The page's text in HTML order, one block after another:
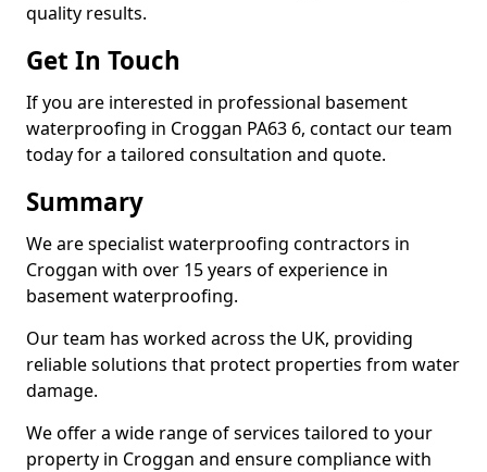
quality results.
Get In Touch
If you are interested in professional basement
waterproofing in Croggan PA63 6, contact our team
today for a tailored consultation and quote.
Summary
We are specialist waterproofing contractors in
Croggan with over 15 years of experience in
basement waterproofing.
Our team has worked across the UK, providing
reliable solutions that protect properties from water
damage.
We offer a wide range of services tailored to your
property in Croggan and ensure compliance with